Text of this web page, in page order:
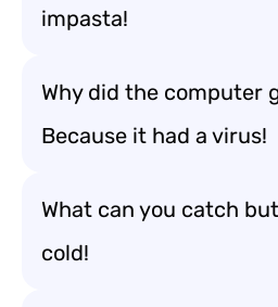
impasta!
Why did the computer
Because it had a virus!
What can you catch
cold!